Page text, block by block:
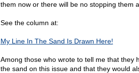
them now or there will be no stopping them
See the column at:
My Line In The Sand Is Drawn Here!
Among those who wrote to tell me that they
the sand on this issue and that they would